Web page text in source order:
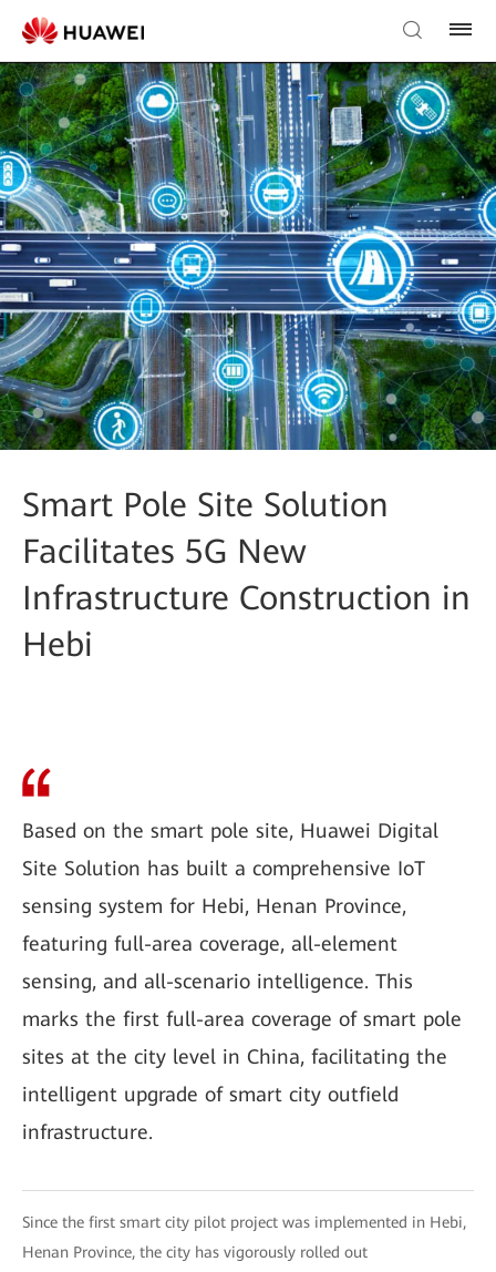
Smart Pole Site Solution
Facilitates 5G New
Infrastructure Construction in
Hebi
Based on the smart pole site, Huawei Digital
Site Solution has built a comprehensive IoT
sensing system for Hebi, Henan Province,
featuring full-area coverage, all-element
sensing, and all-scenario intelligence. This
marks the first full-area coverage of smart pole
sites at the city level in China, facilitating the
intelligent upgrade of smart city outfield
infrastructure.
Since the first smart city pilot project was implemented in Hebi,
Henan Province, the city has vigorously rolled out